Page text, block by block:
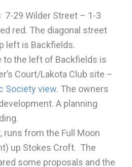
7-29 Wilder Street – 1-3
red. The diagonal street
left is Backfields.
to the left of Backfields is
Court/Lakota Club site –
Society view. The owners
A planning
runs from the Full Moon
up Stokes Croft. The
some proposals and the